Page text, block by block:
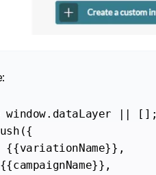
window.dataLayer || [];